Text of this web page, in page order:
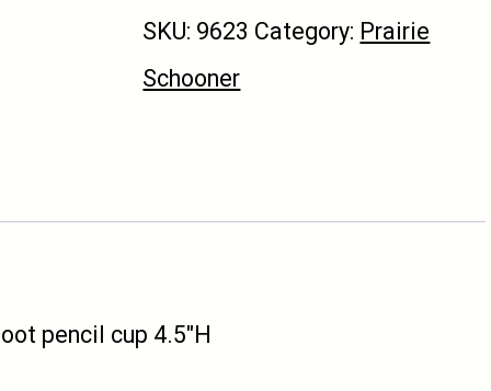
SKU: 9623 Category: Prairie
Schooner
pencil cup 4.5″H